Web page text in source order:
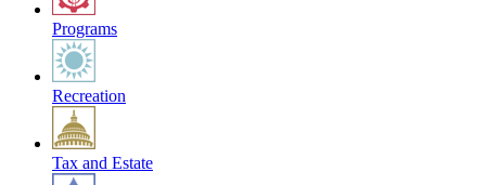
Programs
Recreation
Tax and Estate